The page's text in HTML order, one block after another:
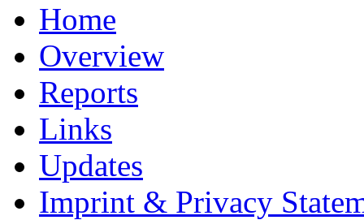
Home
Overview
Reports
Links
Updates
Imprint & Privacy